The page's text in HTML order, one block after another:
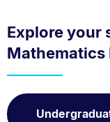
Explore your
Mathematics